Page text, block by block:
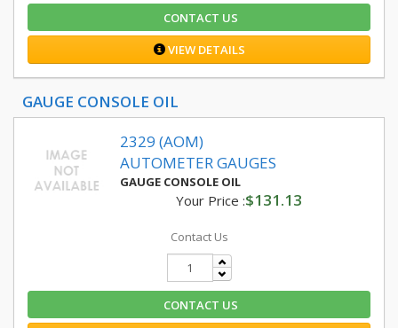
CONTACT US
VIEW DETAILS
GAUGE CONSOLE OIL
2329 (AOM)
AUTOMETER GAUGES
GAUGE CONSOLE OIL
Your Price :$131.13
Contact Us
CONTACT US